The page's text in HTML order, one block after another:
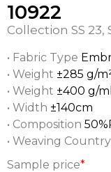
10922
Collection SS 23,
• Fabric Type
• Weight ±285 g/
• Weight ±400 g/ml
• Width ±140cm
• Composition
• Weaving Country
Sample price*